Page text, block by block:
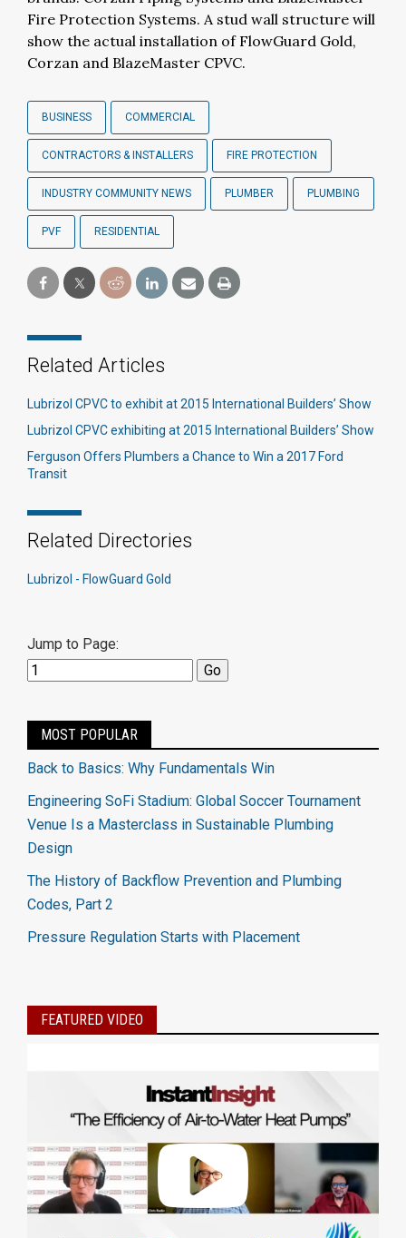
Fire Protection Systems. A stud wall structure will
show the actual installation of FlowGuard Gold,
Corzan and BlazeMaster CPVC.
BUSINESS COMMERCIAL
CONTRACTORS & INSTALLERS FIRE PROTECTION
INDUSTRY COMMUNITY NEWS PLUMBER PLUMBING
PVF RESIDENTIAL
Related Articles
Lubrizol CPVC to exhibit at 2015 International Builders’ Show
Lubrizol CPVC exhibiting at 2015 International Builders’ Show
Ferguson Offers Plumbers a Chance to Win a 2017 Ford
Transit
Related Directories
Lubrizol - FlowGuard Gold
Jump to Page:
MOST POPULAR
Back to Basics: Why Fundamentals Win
Engineering SoFi Stadium: Global Soccer Tournament
Venue Is a Masterclass in Sustainable Plumbing
Design
The History of Backflow Prevention and Plumbing
Codes, Part 2
Pressure Regulation Starts with Placement
FEATURED VIDEO